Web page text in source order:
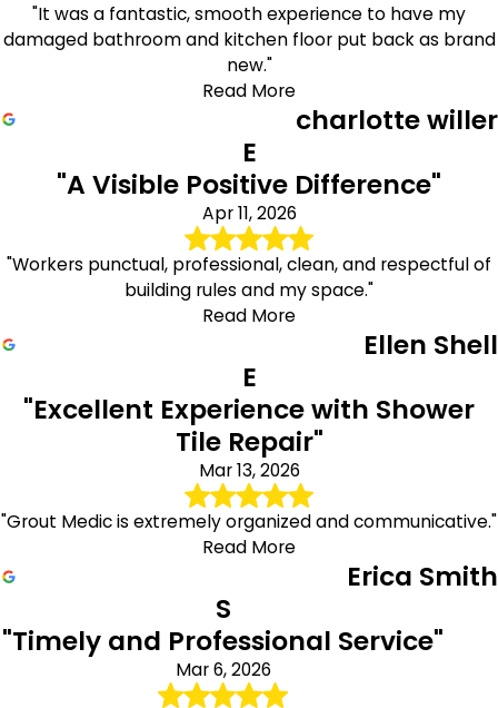
"It was a fantastic, smooth experience to have my
damaged bathroom and kitchen floor put back as brand
new."
Read More
charlotte willer
E
"A Visible Positive Difference"
Apr 11, 2026
"Workers punctual, professional, clean, and respectful of
building rules and my space."
Read More
Ellen Shell
E
"Excellent Experience with Shower
Tile Repair"
Mar 13, 2026
"Grout Medic is extremely organized and communicative."
Read More
Erica Smith
S
"Timely and Professional Service"
Mar 6, 2026